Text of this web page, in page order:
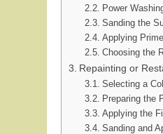
Power
Sanding the
Applying
Choosing the
Repainting or
Selecting a
Preparing the
Applying the
Sanding and